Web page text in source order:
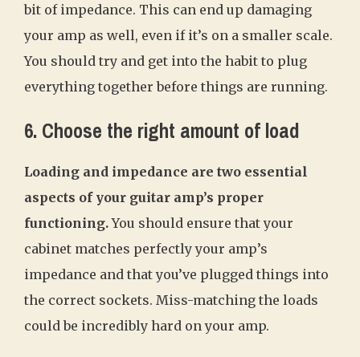
bit of impedance. This can end up damaging
your amp as well, even if it’s on a smaller scale.
You should try and get into the habit to plug
everything together before things are running.
6. Choose the right amount of load
Loading and impedance are two essential
aspects of your guitar amp’s proper
functioning.You should ensure that your
cabinet matches perfectly your amp’s
impedance and that you’ve plugged things into
the correct sockets. Miss-matching the loads
could be incredibly hard on your amp.